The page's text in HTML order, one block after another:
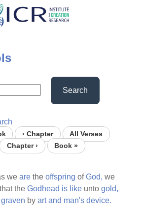
Search
‹ Chapter
All Verses
Chapter ›
Book »
weare theoffspring ofGod, we
that theGodhead is like untogold,
graven byart and man's device.